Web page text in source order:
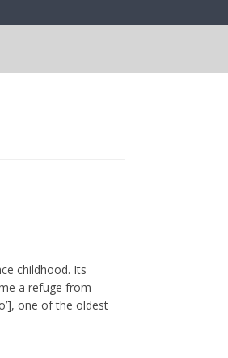
childhood. Its
a refuge from
one of the oldest